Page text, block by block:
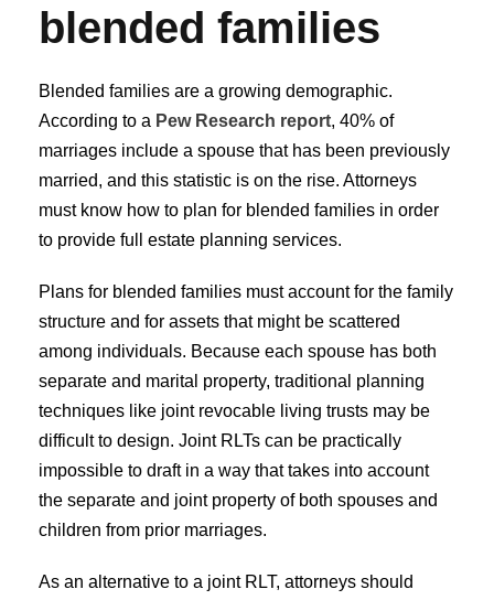
blended families
Blended families are a growing demographic.
According to a Pew Research report, 40% of
marriages include a spouse that has been previously
married, and this statistic is on the rise. Attorneys
must know how to plan for blended families in order
to provide full estate planning services.
Plans for blended families must account for the family
structure and for assets that might be scattered
among individuals. Because each spouse has both
separate and marital property, traditional planning
techniques like joint revocable living trusts may be
difficult to design. Joint RLTs can be practically
impossible to draft in a way that takes into account
the separate and joint property of both spouses and
children from prior marriages.
As an alternative to a joint RLT, attorneys should